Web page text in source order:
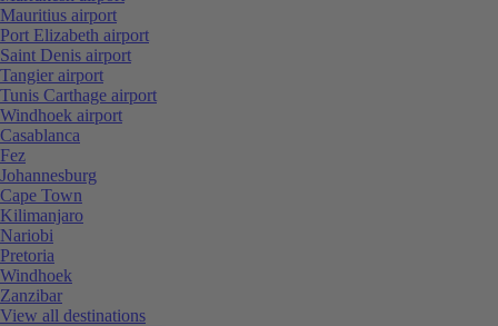
Mauritius airport
Port Elizabeth airport
Saint Denis airport
Tangier airport
Tunis Carthage airport
Windhoek airport
Casablanca
Fez
Johannesburg
Cape Town
Kilimanjaro
Nariobi
Pretoria
Windhoek
Zanzibar
View all destinations